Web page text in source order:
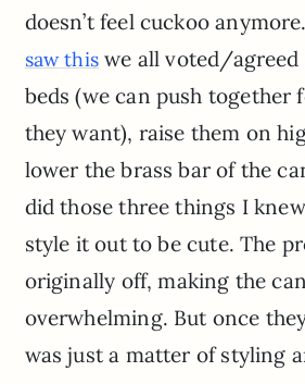
doesn’t feel cuckoo anymore.
saw this we all voted/agreed
beds (we can push together
they want), raise them on
lower the brass bar of the
did those three things I
style it out to be cute. The
originally off, making the
overwhelming. But once
was just a matter of styling